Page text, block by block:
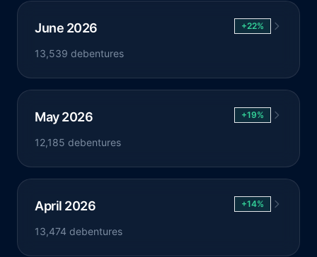
June 2026 +22%
13,539 debentures
May 2026 +19%
12,185 debentures
April 2026 +14%
13,474 debentures